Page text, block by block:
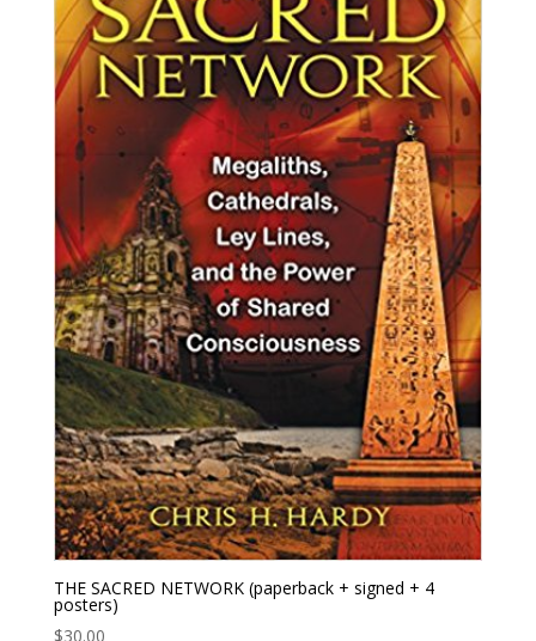
THE SACRED NETWORK (paperback + signed + 4
posters)
$30.00